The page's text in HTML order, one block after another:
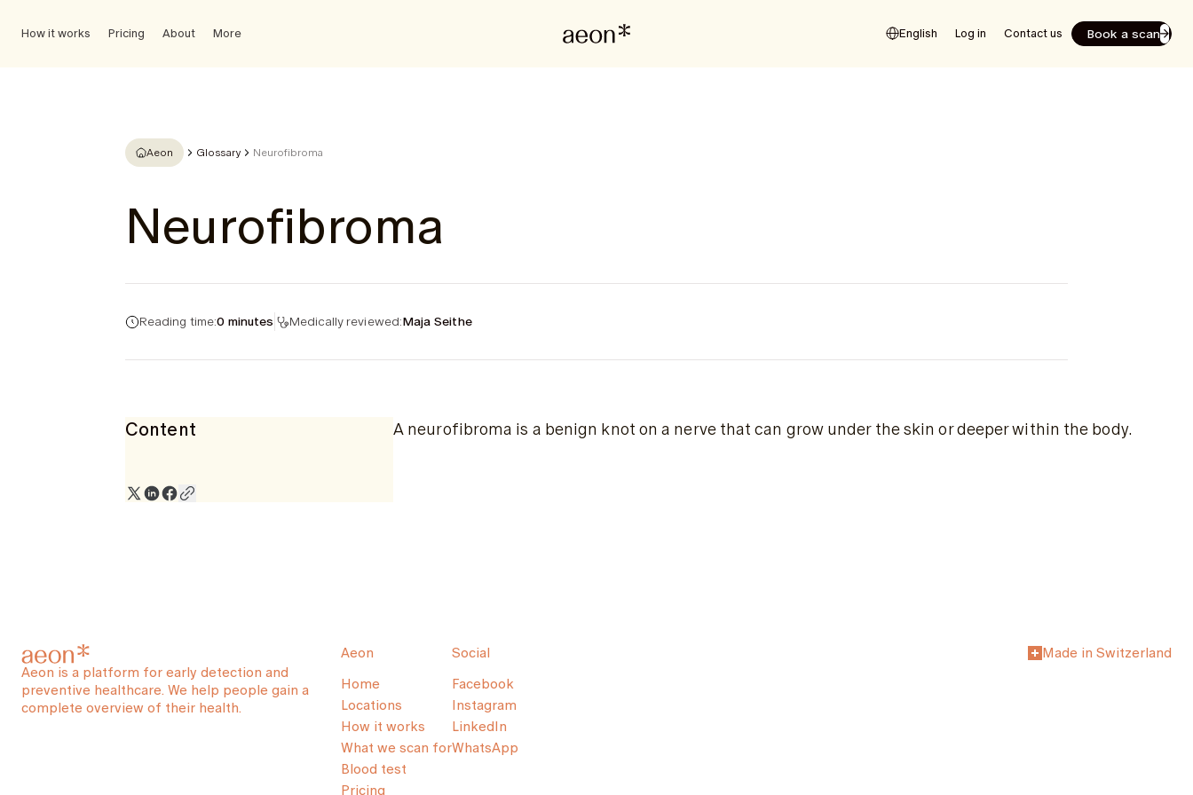
How it works Pricing About More English Log in Contact us Book a scan
Aeon Glossary Neurofibroma
Neurofibroma
Reading time:0 minutes Medically reviewed:Maja Seithe
Content A neurofibroma is a benign knot on a nerve that can grow under the skin or deeper within the body.
Aeon is a platform for early detection and
preventive healthcare. We help people gain a
complete overview of their health.
Aeon
Home
Locations
How it works
What we scan for
Blood test
Pricing
Social
Facebook
Instagram
LinkedIn
WhatsApp
Made in Switzerland